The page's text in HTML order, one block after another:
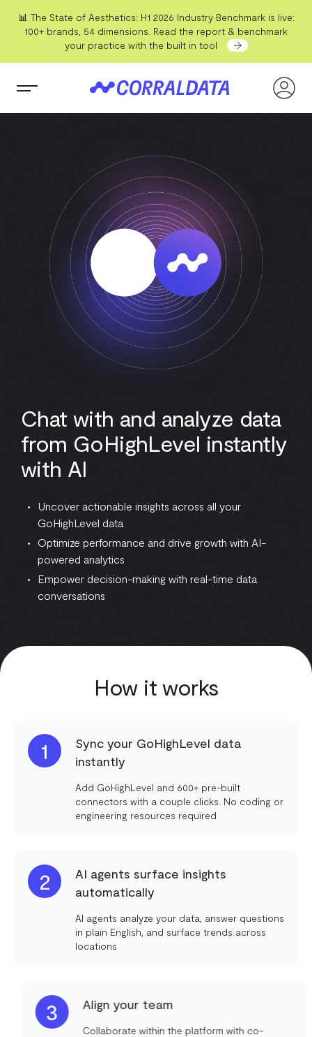
📊 The State of Aesthetics: H1 2026 Industry Benchmark is live:
100+ brands, 54 dimensions. Read the report & benchmark
your practice with the built in tool
Chat with and analyze data
from GoHighLevel instantly
with AI
Uncover actionable insights across all your
GoHighLevel data
Optimize performance and drive growth with AI-
powered analytics
Empower decision-making with real-time data
conversations
How it works
1
Sync your GoHighLevel data
instantly
Add GoHighLevel and 600+ pre-built
connectors with a couple clicks. No coding or
engineering resources required
2
AI agents surface insights
automatically
AI agents analyze your data, answer questions
in plain English, and surface trends across
locations
3 Align your team
Collaborate within the platform with co-